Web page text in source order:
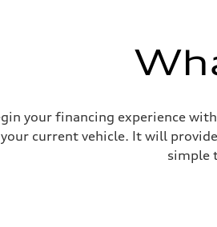
your financing experience
current vehicle. It will
simple